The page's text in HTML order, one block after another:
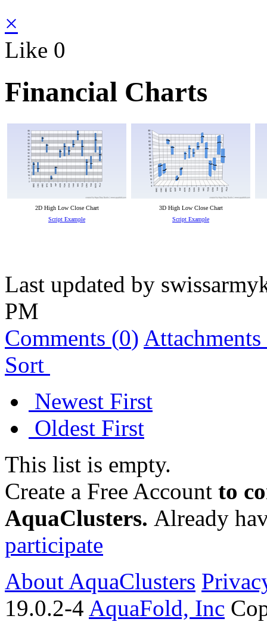
×
Like 0
Financial Charts
2D High Low Close Chart
3D High Low Close Chart
Script Example
Script Example
Last updated by
PM
Comments (0) Attachments
Sort
Newest First
Oldest First
This list is empty.
Create a Free Account to
AquaClusters. Already
participate
About AquaClusters
19.0.2-4 AquaFold, Inc